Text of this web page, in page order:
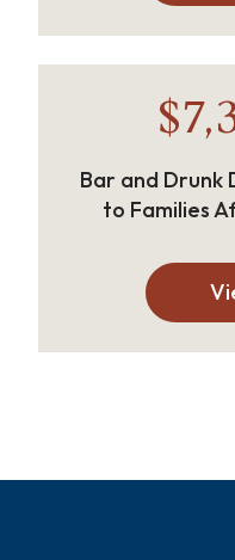
Bar and Drunk
to Families